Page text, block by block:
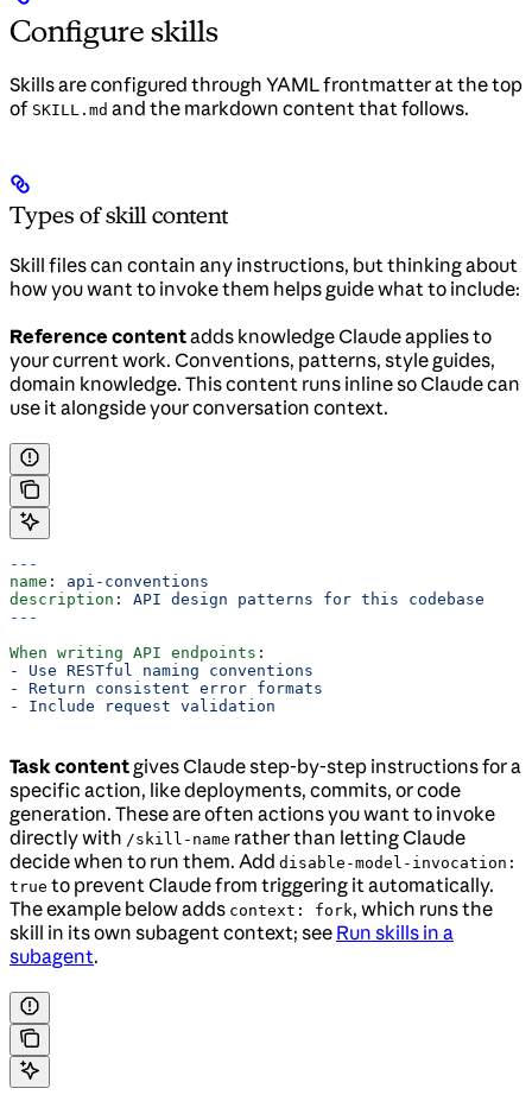
Configure skills
Skills are configured through YAML frontmatter at the top
of SKILL.md and the markdown content that follows.
Types of skill content
Skill files can contain any instructions, but thinking about
how you want to invoke them helps guide what to include:
Reference contentadds knowledge Claude applies to
your current work. Conventions, patterns, style guides,
domain knowledge. This content runs inline so Claude can
use it alongside your conversation context.
---
name : api-conventions
description : API design patterns for this codebase
---
When writing API endpoints :
- Use RESTful naming conventions
- Return consistent error formats
- Include request validation
Task content gives Claude step-by-step instructions for a
specific action, like deployments, commits, or code
generation. These are often actions you want to invoke
directly with /skill-name rather than letting Claude
decide when to run them. Add disable-model-invocation:
true to prevent Claude from triggering it automatically.
The example below adds context: fork, which runs the
skill in its own subagent context; see Run skills in a
subagent.